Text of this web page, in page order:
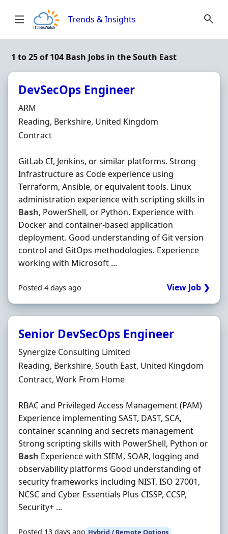
Trends & Insights
1 to 25 of 104 Bash Jobs in the South East
DevSecOps Engineer
Hiring Organisation
ARM
Location
Reading, Berkshire, United Kingdom
Employment Type
Contract
GitLab CI, Jenkins, or similar platforms. Strong
Infrastructure as Code experience using
Terraform, Ansible, or equivalent tools. Linux
administration experience with scripting skills in
Bash, PowerShell, or Python. Experience with
Docker and container-based application
deployment. Good understanding of Git version
control and GitOps methodologies. Experience
working with Microsoft ...
Posted 4 days ago View Job ❯
Senior DevSecOps Engineer
Hiring Organisation
Synergize Consulting Limited
Location
Reading, Berkshire, South East, United Kingdom
Employment Type
Contract, Work From Home
RBAC and Privileged Access Management (PAM)
Experience implementing SAST, DAST, SCA,
container scanning and secrets management
Strong scripting skills with PowerShell, Python or
Bash Experience with SIEM, SOAR, logging and
observability platforms Good understanding of
security frameworks including NIST, ISO 27001,
NCSC and Cyber Essentials Plus CISSP, CCSP,
Security+ ...
Posted 13 days ago Hybrid / Remote Options